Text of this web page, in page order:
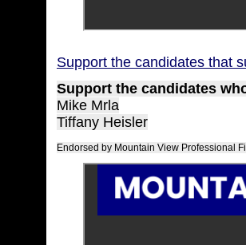
Support the candidates that
Support the candidates
Mike Mrla
Tiffany Heisler
Endorsed by Mountain View Professional